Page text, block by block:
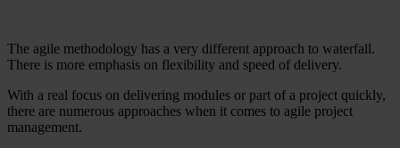
The agile methodology has a very different approach to waterfall.
There is more emphasis on flexibility and speed of delivery.
With a real focus on delivering modules or part of a project quickly,
there are numerous approaches when it comes to agile project
management.